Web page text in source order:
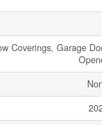
Coverings, Garage